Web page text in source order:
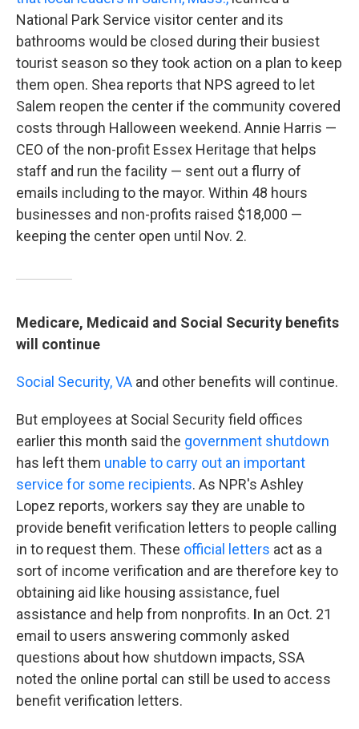
National Park Service visitor center and its
bathrooms would be closed during their busiest
tourist season so they took action on a plan to keep
them open. Shea reports that NPS agreed to let
Salem reopen the center if the community covered
costs through Halloween weekend. Annie Harris —
CEO of the non-profit Essex Heritage that helps
staff and run the facility — sent out a flurry of
emails including to the mayor. Within 48 hours
businesses and non-profits raised $18,000 —
keeping the center open until Nov. 2.
Medicare, Medicaid and Social Security benefits
will continue
Social Security,VA and other benefits will continue.
But employees at Social Security field offices
earlier this month said the government shutdown
has left them unable to carry out an important
service for some recipients. As NPR's Ashley
Lopez reports, workers say they are unable to
provide benefit verification letters to people calling
in to request them. These official letters act as a
sort of income verification and are therefore key to
obtaining aid like housing assistance, fuel
assistance and help from nonprofits. In an Oct. 21
email to users answering commonly asked
questions about how shutdown impacts, SSA
noted the online portal can still be used to access
benefit verification letters.